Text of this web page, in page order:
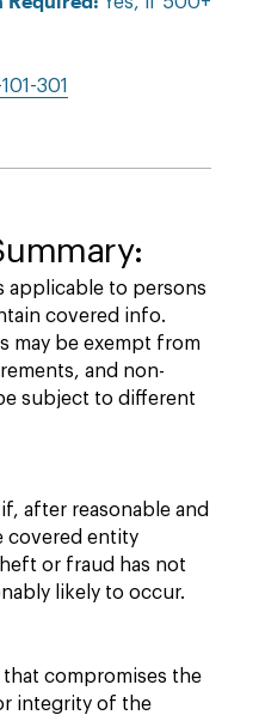
301
applicable to persons
covered info.
may be exempt from
and non-
subject to different
after reasonable and
covered entity
or fraud has not
likely to occur.
compromises the
integrity of the